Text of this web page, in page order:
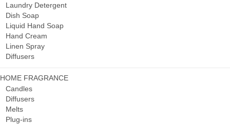
Laundry Detergent
Dish Soap
Liquid Hand Soap
Hand Cream
Linen Spray
Diffusers
HOME FRAGRANCE
Candles
Diffusers
Melts
Plug-ins